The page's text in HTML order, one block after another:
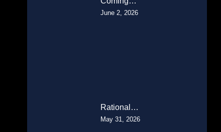
June 2, 2026
Rational…
May 31, 2026